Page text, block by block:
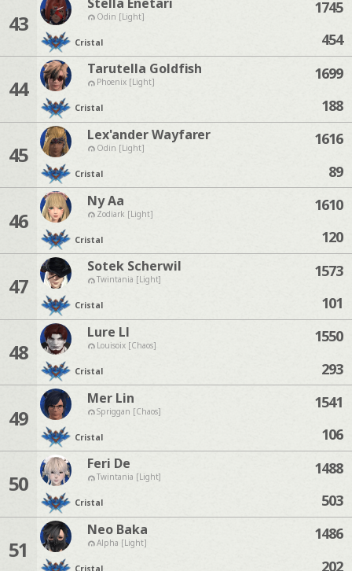
43 Odin [Light]
Cristal
1745
454
44
Tarutella Goldfish
Phoenix [Light]
Cristal
1699
188
45
Lex'ander Wayfarer
Odin [Light]
Cristal
1616
89
46
Ny Aa
Zodiark [Light]
Cristal
1610
120
47
Sotek Scherwil
Twintania [Light]
Cristal
1573
101
48
Lure Ll
Louisoix [Chaos]
Cristal
1550
293
49
Mer Lin
Spriggan [Chaos]
Cristal
1541
106
50
Feri De
Twintania [Light]
Cristal
1488
503
51
Neo Baka
Alpha [Light]
Cristal
1486
202